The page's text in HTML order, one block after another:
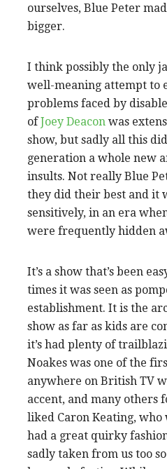
ourselves, Blue Peter
bigger.
I think possibly the only
well-meaning attempt to
problems faced by
ofJoey Deacon was
show, but sadly all this
generation a whole new
insults. Not really Blue
they did their best and it
sensitively, in an era
were frequently hidden
It’s a show that’s been
times it was seen as
establishment. It is the
show as far as kids are
it’s had plenty of
Noakes was one of the
anywhere on British TV
accent, and many others
liked Caron Keating, who
had a great quirky
sadly taken from us too